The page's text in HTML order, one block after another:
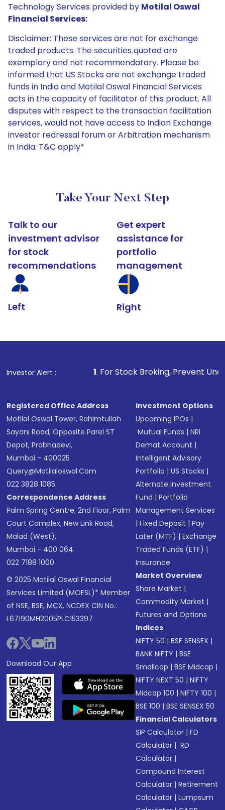
Technology Services provided by Motilal Oswal
Financial Services:
Disclaimer: These services are not for exchange
traded products. The securities quoted are
exemplary and not recommendatory. Please be
informed that US Stocks are not exchange traded
funds in India and Motilal Oswal Financial Services
acts in the capacity of facilitator of this product. All
disputes with respect to the transaction facilitation
services, would not have access to Indian Exchange
investor redressal forum or Arbitration mechanism
in India. T&C apply*
Take Your Next Step
Talk to our
investment advisor
for stock
recommendations
Left
Get expert
assistance for
portfolio
management
Right
Investor Alert :
1. For Stock Broking, Prevent Unauthorized
Registered Office Address
Motilal Oswal Tower, Rahimtullah
Sayani Road, Opposite Parel ST
Depot, Prabhadevi,
Mumbai - 400025
Query@motilaloswal.com
022 3828 1085
Correspondence Address
Palm Spring Centre, 2nd Floor, Palm
Court Complex, New Link Road,
Malad (West),
Mumbai - 400 064.
022 7188 1000
© 2025 Motilal Oswal Financial
Services Limited (MOFSL)* Member
of NSE, BSE, MCX, NCDEX CIN No.:
L67190MH2005PLC153397
Download Our App
Investment Options
Upcoming IPOs |
Mutual Funds |NRI
Demat Account |
Intelligent Advisory
Portfolio |US Stocks |
Alternate Investment
Fund |Portfolio
Management Services
|Fixed Deposit |Pay
Later (MTF) |Exchange
Traded Funds (ETF) |
Insurance
Market Overview
Share Market |
Commodity Market |
Futures and Options
Indices
NIFTY 50 |BSE SENSEX |
BANK NIFTY |BSE
Smallcap |BSE Midcap |
NIFTY NEXT 50 |NIFTY
Midcap 100 |NIFTY 100 |
BSE 100 |BSE SENSEX 50
Financial Calculators
SIP Calculator |FD
Calculator | RD
Calculator |
Compound Interest
Calculator |Retirement
Calculator |Lumpsum